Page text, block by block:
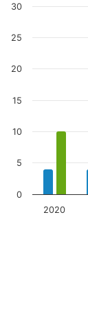
2020
0
5
10
15
20
25
30